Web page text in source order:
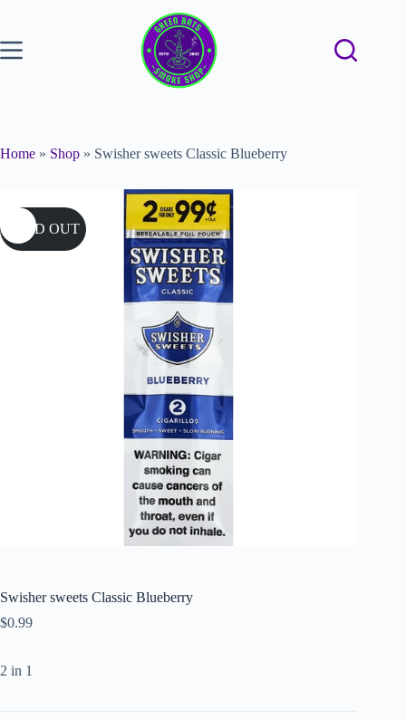
Home » Shop » Swisher sweets Classic Blueberry
SOLD OUT
Swisher sweets Classic Blueberry
$0.99
2 in 1